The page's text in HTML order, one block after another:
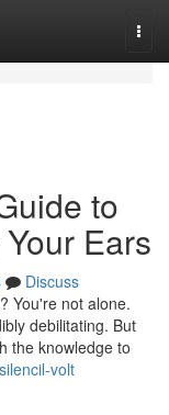
to
Ears
Discuss
You're not alone.
debilitating. But
the knowledge to
volt